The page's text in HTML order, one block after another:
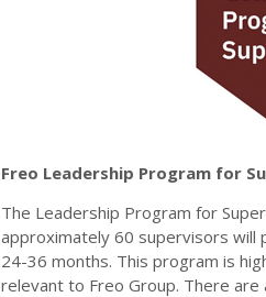
Freo Leadership Program for
The Leadership Program for
approximately 60 supervisors
24-36 months. This program is
relevant to Freo Group. There